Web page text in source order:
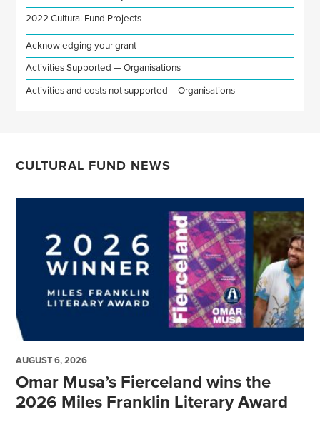
2022 Cultural Fund Projects
Acknowledging your grant
Activities Supported — Organisations
Activities and costs not supported – Organisations
CULTURAL FUND NEWS
AUGUST 6, 2026
Omar Musa’s Fierceland wins the
2026 Miles Franklin Literary Award